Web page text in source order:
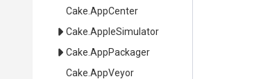
Cake .AppCenter
Cake .AppleSimulator
Cake .AppPackager
Cake .AppVeyor